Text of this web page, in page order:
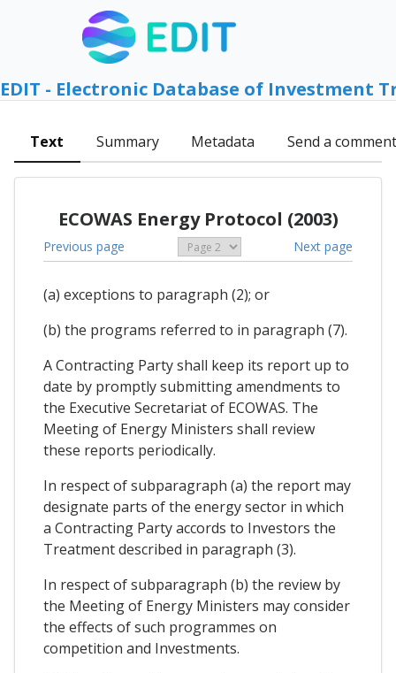
EDIT - Electronic Database of Investment
Text Summary Metadata Send a comment
ECOWAS Energy Protocol (2003)
Previous page Next page
(a) exceptions to paragraph (2); or
(b) the programs referred to in paragraph (7).
A Contracting Party shall keep its report up to
date by promptly submitting amendments to
the Executive Secretariat of ECOWAS. The
Meeting of Energy Ministers shall review
these reports periodically.
In respect of subparagraph (a) the report may
designate parts of the energy sector in which
a Contracting Party accords to Investors the
Treatment described in paragraph (3).
In respect of subparagraph (b) the review by
the Meeting of Energy Ministers may consider
the effects of such programmes on
competition and Investments.